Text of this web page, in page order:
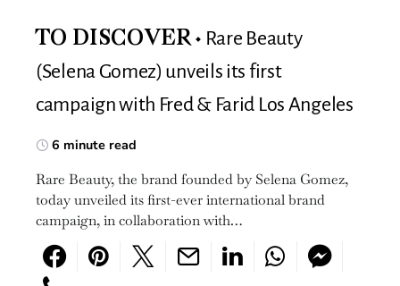
TO DISCOVER
Rare Beauty
(Selena Gomez) unveils its first
campaign with Fred & Farid Los Angeles
6 minute read
Rare Beauty, the brand founded by Selena Gomez,
today unveiled its first-ever international brand
campaign, in collaboration with…